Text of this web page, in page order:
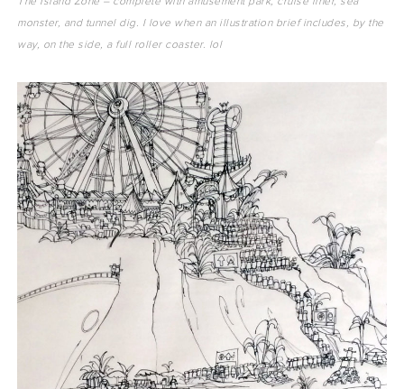
monster, and tunnel dig. I love when an illustration brief includes, by the
way, on the side, a full roller coaster. lol